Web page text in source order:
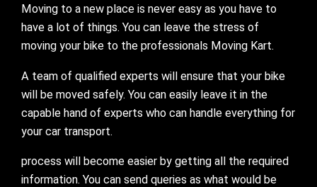
Moving to a new place is never easy as you have to
have a lot of things. You can leave the stress of
moving your bike to the professionals Moving Kart.
A team of qualified experts will ensure that your bike
will be moved safely. You can easily leave it in the
capable hand of experts who can handle everything for
your car transport.
process will become easier by getting all the required
information. You can send queries as what would be